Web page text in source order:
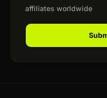
affiliates worldwide